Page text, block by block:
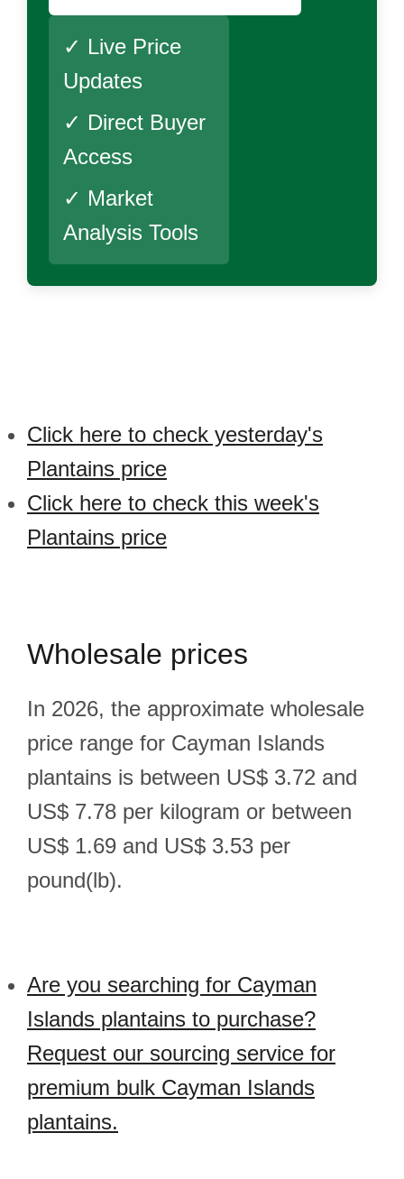
✓ Live Price
Updates
✓ Direct Buyer
Access
✓ Market
Analysis Tools
Click here to check yesterday's
Plantains price
Click here to check this week's
Plantains price
Wholesale prices
In 2026, the approximate wholesale
price range for Cayman Islands
plantains is between US$ 3.72 and
US$ 7.78 per kilogram or between
US$ 1.69 and US$ 3.53 per
pound(lb).
Are you searching for Cayman
Islands plantains to purchase?
Request our sourcing service for
premium bulk Cayman Islands
plantains.